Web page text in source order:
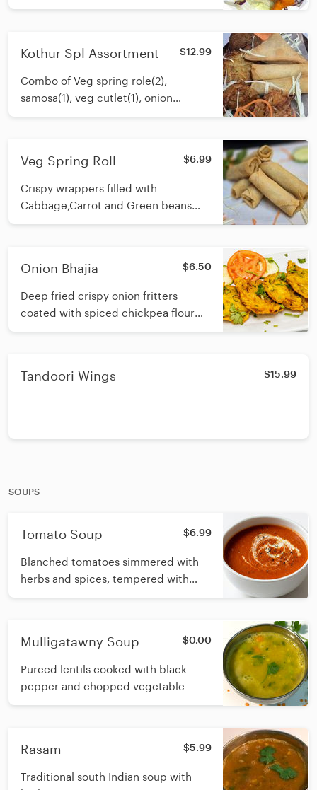
chickpea flour batter served with
Kothur Spl Assortment $12.99
Combo of Veg spring role(2),
samosa(1), veg cutlet(1), onion
Bhajia(1) and veg pakora(2)
Veg Spring Roll $6.99
Crispy wrappers filled with
Cabbage,Carrot and Green beans
with spices.
Onion Bhajia $6.50
Deep fried crispy onion fritters
coated with spiced chickpea flour
batter
Tandoori Wings $15.99
SOUPS
Tomato Soup $6.99
Blanched tomatoes simmered with
herbs and spices, tempered with
cumin, garlic and celery finished with
Mulligatawny Soup $0.00
Pureed lentils cooked with black
pepper and chopped vegetable
Rasam $5.99
Traditional south Indian soup with